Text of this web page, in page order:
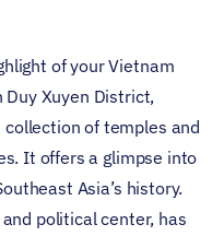
of your Vietnam
Xuyen District,
collection of temples and
It offers a glimpse into
Asia’s history.
political center, has